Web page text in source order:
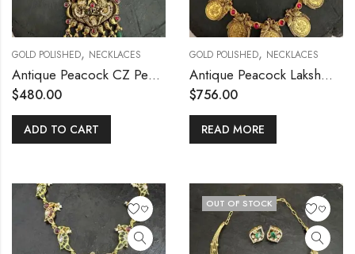
GOLD POLISHED, NECKLACES
Antique Peacock CZ Pendant Mala
$480.00
ADD TO CART
GOLD POLISHED, NECKLACES
Antique Peacock Lakshmi Big Coin Haram
$756.00
READ MORE
OUT OF STOCK